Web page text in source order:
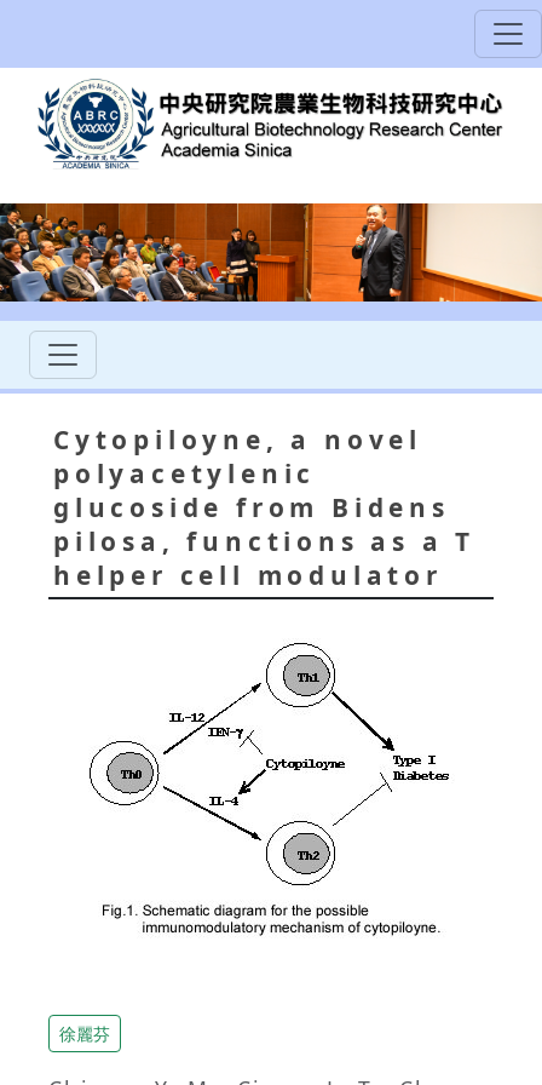
Cytopiloyne, a novel
polyacetylenic
glucoside from Bidens
pilosa, functions as a T
helper cell modulator
徐麗芬